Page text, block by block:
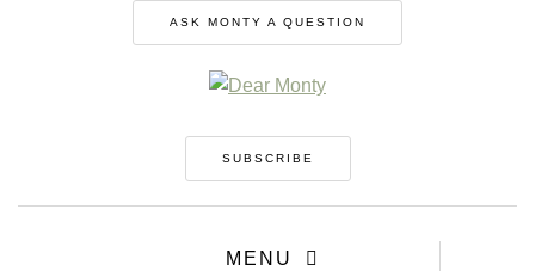
ASK MONTY A QUESTION
SUBSCRIBE
MENU